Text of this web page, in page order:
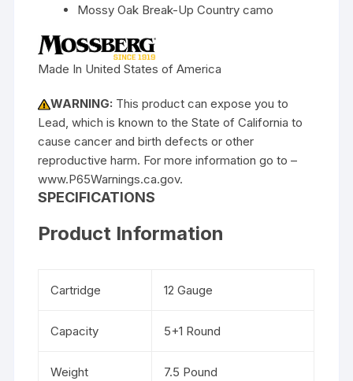
Mossy Oak Break-Up Country camo
Made In United States of America
WARNING: This product can expose you to
Lead, which is known to the State of California to
cause cancer and birth defects or other
reproductive harm. For more information go to –
www.P65Warnings.ca.gov.
SPECIFICATIONS
Product Information
Cartridge 12 Gauge
Capacity 5+1 Round
Weight 7.5 Pound